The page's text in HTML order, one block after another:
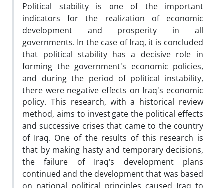
Political stability is one of the important
indicators for the realization of economic
development and prosperity in all
governments. In the case of Iraq, it is concluded
that political stability has a decisive role in
forming the government's economic policies,
and during the period of political instability,
there were negative effects on Iraq's economic
policy. This research, with a historical review
method, aims to investigate the political effects
and successive crises that came to the country
of Iraq. One of the results of this research is
that by making hasty and temporary decisions,
the failure of Iraq's development plans
continued and the development that was based
on national political principles caused Iraq to